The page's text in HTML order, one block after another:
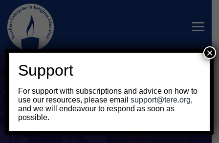
Support
For support with subscriptions and advice on how to
use our resources, please emailsupport@tere.org,
and we will endeavour to respond as soon as
possible.
×